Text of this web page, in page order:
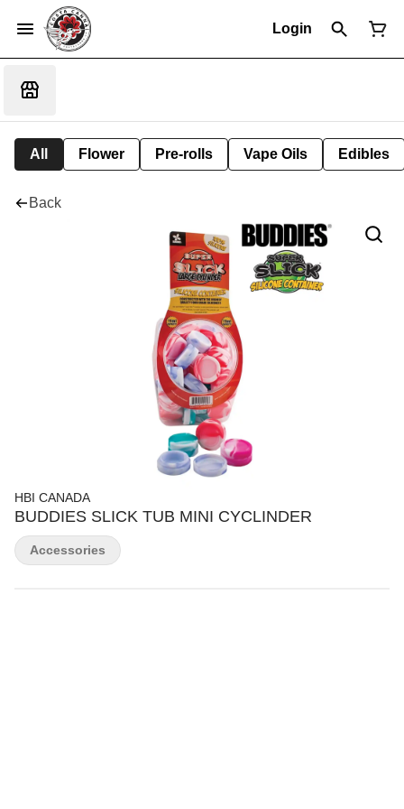
Login
All Flower Pre-rolls Vape Oils Edibles
Back
HBI CANADA
BUDDIES SLICK TUB MINI CYCLINDER
Accessories